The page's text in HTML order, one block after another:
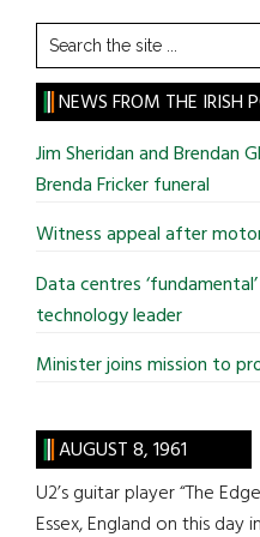
Search
the
site
...
NEWS FROM THE IRISH
Jim Sheridan and Brendan
Brenda Fricker funeral
Witness appeal after
Data centres
technology leader
Minister joins mission to
AUGUST 8, 1961
U2’s guitar player “The
Essex, England on this day